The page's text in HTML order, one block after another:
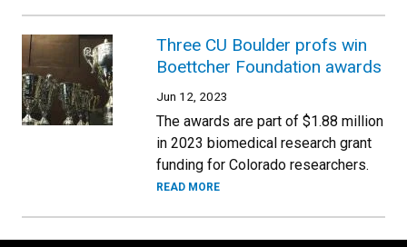
Three CU Boulder profs win
Boettcher Foundation awards
Jun 12, 2023
The awards are part of $1.88 million
in 2023 biomedical research grant
funding for Colorado researchers.
READ MORE